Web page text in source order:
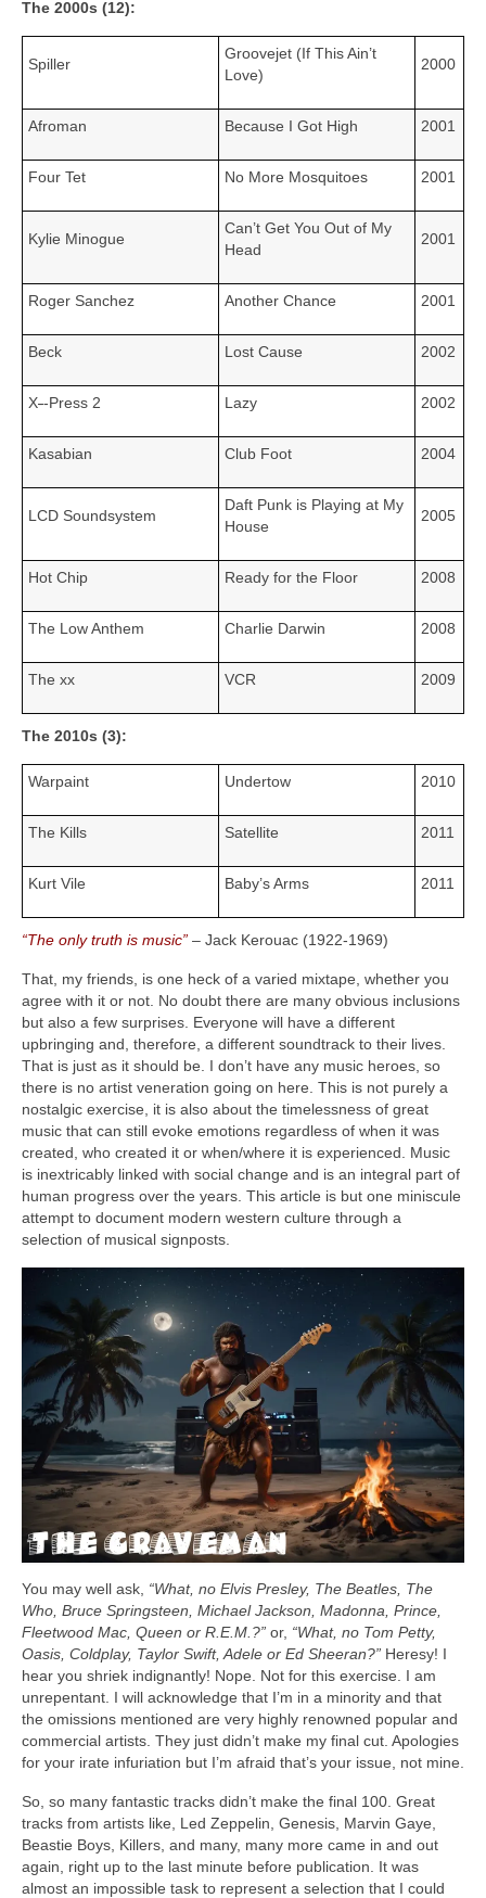
The 2000s (12):
Spiller
Groovejet (If This Ain’t
Love)
2000
Afroman Because I Got High 2001
Four Tet No More Mosquitoes 2001
Kylie Minogue
Can’t Get You Out of My
Head
2001
Roger Sanchez Another Chance 2001
Beck Lost Cause 2002
X‑‑Press 2 Lazy 2002
Kasabian Club Foot 2004
LCD Soundsystem
Daft Punk is Playing at My
House
2005
Hot Chip Ready for the Floor 2008
The Low Anthem Charlie Darwin 2008
The xx VCR 2009
The 2010s (3):
Warpaint Undertow 2010
The Kills Satellite 2011
Kurt Vile Baby’s Arms 2011
“The only truth is music” – Jack Kerouac (1922‑1969)
That, my friends, is one heck of a varied mixtape, whether you
agree with it or not. No doubt there are many obvious inclusions
but also a few surprises. Everyone will have a different
upbringing and, therefore, a different soundtrack to their lives.
That is just as it should be. I don’t have any music heroes, so
there is no artist veneration going on here. This is not purely a
nostalgic exercise, it is also about the timelessness of great
music that can still evoke emotions regardless of when it was
created, who created it or when/where it is experienced. Music
is inextricably linked with social change and is an integral part of
human progress over the years. This article is but one miniscule
attempt to document modern western culture through a
selection of musical signposts.
You may well ask, “What, no Elvis Presley, The Beatles, The
Who, Bruce Springsteen, Michael Jackson, Madonna, Prince,
Fleetwood Mac, Queen or R.E.M.?” or, “What, no Tom Petty,
Oasis, Coldplay, Taylor Swift, Adele or Ed Sheeran?” Heresy! I
hear you shriek indignantly! Nope. Not for this exercise. I am
unrepentant. I will acknowledge that I’m in a minority and that
the omissions mentioned are very highly renowned popular and
commercial artists. They just didn’t make my final cut. Apologies
for your irate infuriation but I’m afraid that’s your issue, not mine.
So, so many fantastic tracks didn’t make the final 100. Great
tracks from artists like, Led Zeppelin, Genesis, Marvin Gaye,
Beastie Boys, Killers, and many, many more came in and out
again, right up to the last minute before publication. It was
almost an impossible task to represent a selection that I could